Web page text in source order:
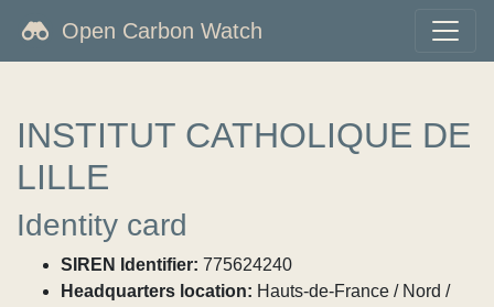
Open Carbon Watch
INSTITUT CATHOLIQUE DE
LILLE
Identity card
SIREN Identifier: 775624240
Headquarters location: Hauts-de-France / Nord /